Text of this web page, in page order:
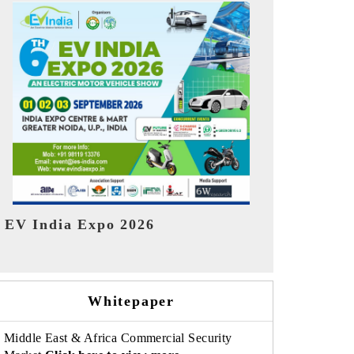
HIMTEX 2026
Whitepaper
Middle East & Africa Commercial Security